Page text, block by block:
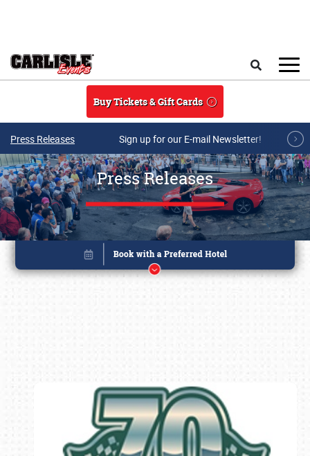
Buy Tickets & Gift Cards
Press Releases Sign up for our E-mail Newsletter!
Press Releases